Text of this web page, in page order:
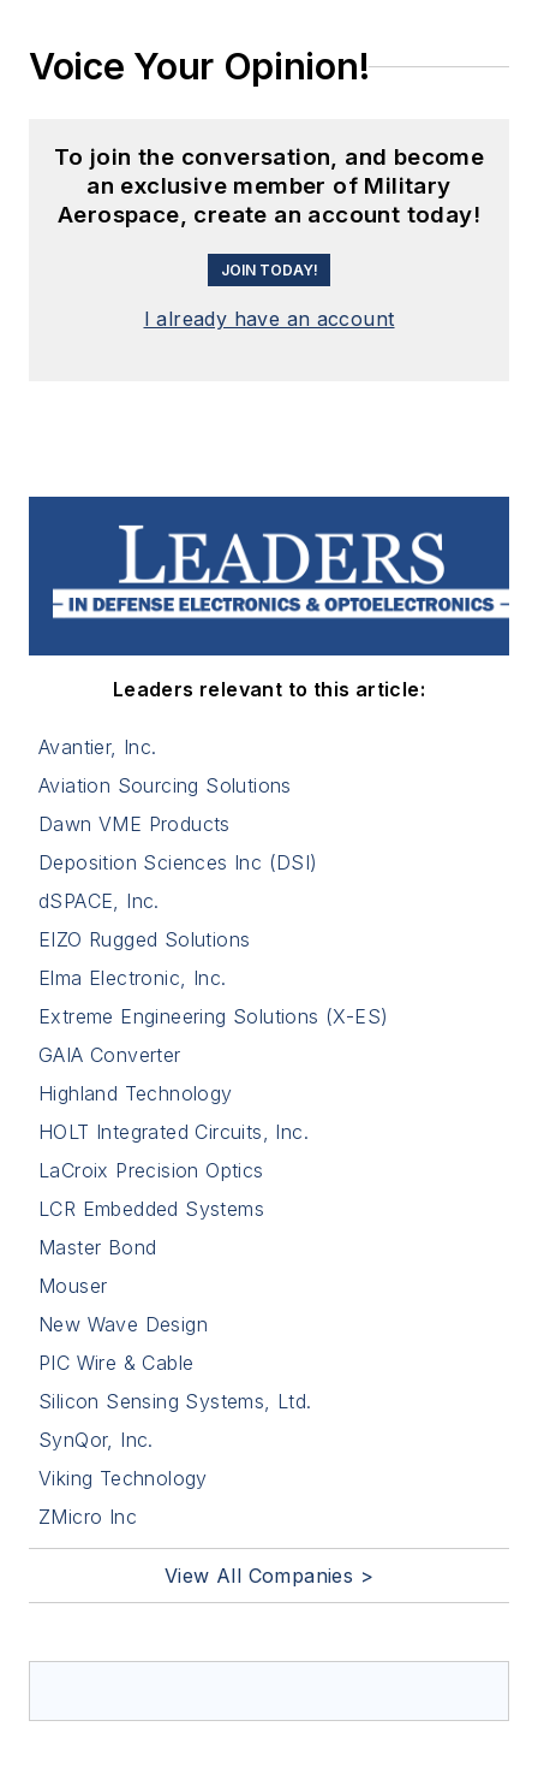
Voice Your Opinion!
To join the conversation, and become
an exclusive member of Military
Aerospace, create an account today!
JOIN TODAY!
I already have an account
Leaders relevant to this article:
Avantier, Inc.
Aviation Sourcing Solutions
Dawn VME Products
Deposition Sciences Inc (DSI)
dSPACE, Inc.
EIZO Rugged Solutions
Elma Electronic, Inc.
Extreme Engineering Solutions (X-ES)
GAIA Converter
Highland Technology
HOLT Integrated Circuits, Inc.
LaCroix Precision Optics
LCR Embedded Systems
Master Bond
Mouser
New Wave Design
PIC Wire & Cable
Silicon Sensing Systems, Ltd.
SynQor, Inc.
Viking Technology
ZMicro Inc
View All Companies >